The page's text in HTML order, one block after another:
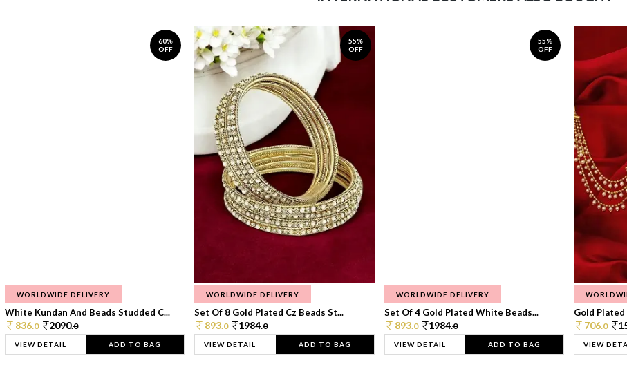
60%
OFF
WORLDWIDE DELIVERY
White Kundan And Beads Studded C...
836.0 2090.0
VIEW DETAIL ADD TO BAG
55%
OFF
WORLDWIDE DELIVERY
Set Of 8 Gold Plated Cz Beads St...
893.0 1984.0
VIEW DETAIL ADD TO BAG
55%
OFF
WORLDWIDE DELIVERY
Set Of 4 Gold Plated White Beads...
893.0 1984.0
VIEW DETAIL ADD TO BAG
Gold
706.0
VIEW